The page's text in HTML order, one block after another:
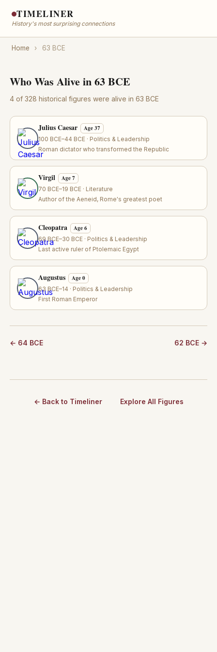
TIMELINER
History's most surprising connections
Home › 63 BCE
Who Was Alive in 63 BCE
4 of 328 historical figures were alive in 63 BCE
Julius Caesar Age 37
100 BCE–44 BCE · Politics & Leadership
Roman dictator who transformed the Republic
Virgil Age 7
70 BCE–19 BCE · Literature
Author of the Aeneid, Rome's greatest poet
Cleopatra Age 6
69 BCE–30 BCE · Politics & Leadership
Last active ruler of Ptolemaic Egypt
Augustus Age 0
63 BCE–14 · Politics & Leadership
First Roman Emperor
← 64 BCE 62 BCE →
← Back to Timeliner Explore All Figures